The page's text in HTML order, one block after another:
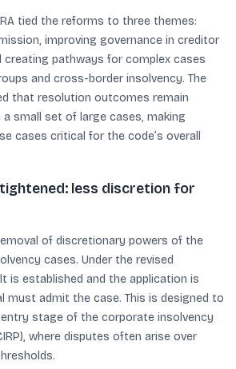
tied the reforms to three themes:
improving governance in creditor
creating pathways for complex cases
and cross-border insolvency. The
that resolution outcomes remain
a small set of large cases, making
cases critical for the code’s overall
less discretion for
of discretionary powers of the
cases. Under the revised
is established and the application is
must admit the case. This is designed to
stage of the corporate insolvency
where disputes often arise over